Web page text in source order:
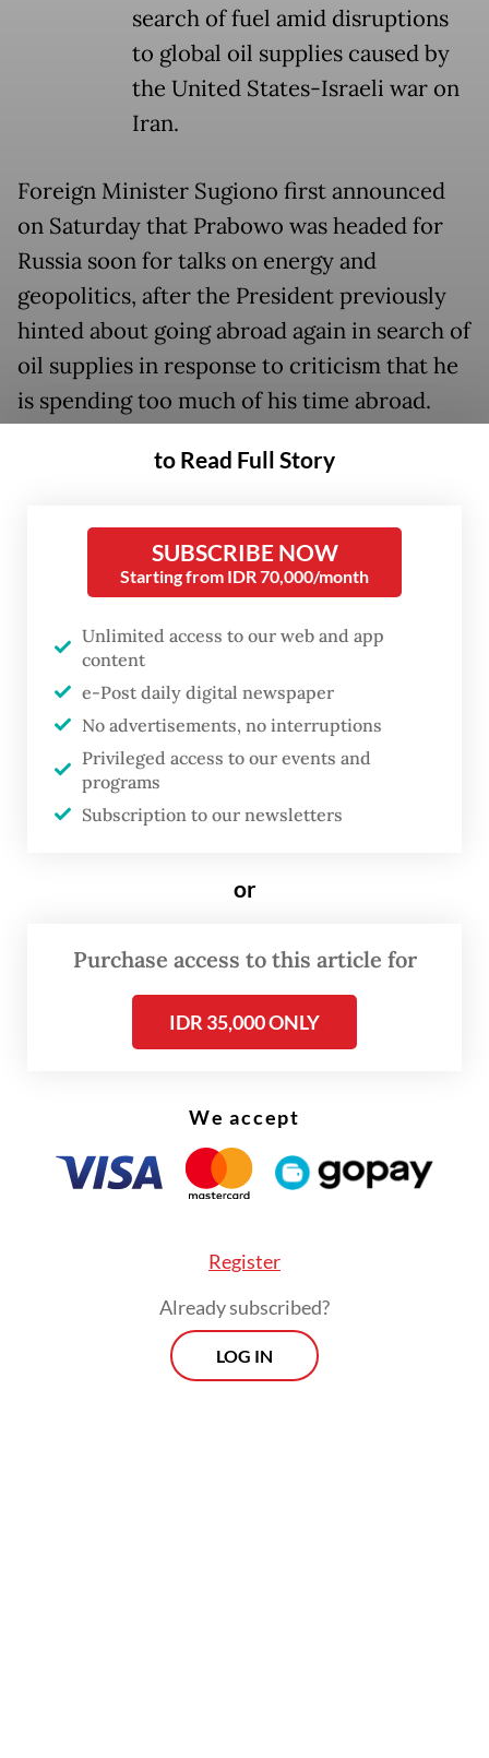
search of fuel amid disruptions
to global oil supplies caused by
the United States-Israeli war on
Iran.
Foreign Minister Sugiono first announced
on Saturday that Prabowo was headed for
Russia soon for talks on energy and
geopolitics, after the President previously
hinted about going abroad again in search of
oil supplies in response to criticism that he
is spending too much of his time abroad.
The President’s visit comes on the heels of
Japan and South Korean state leaders from
March 29 to April 1.
Russia since taking office, following trips to
Saint Petersburg in June 2025 and Moscow
last December. As president-elect, he was
also received by President Putin in the
Russian capital in July 2024 to discuss
regional stability.
The visit is expected to include talks with
geopolitical developments and the “energy
situation”, particularly on oil and alternative
energy sources.
to Read Full Story
SUBSCRIBE NOW
Starting from IDR 70,000/month
Unlimited access to our web and app
content
e-Post daily digital newspaper
No advertisements, no interruptions
Privileged access to our events and
programs
Subscription to our newsletters
or
Purchase access to this article for
IDR 35,000 ONLY
We accept
Register
Already subscribed?
LOG IN